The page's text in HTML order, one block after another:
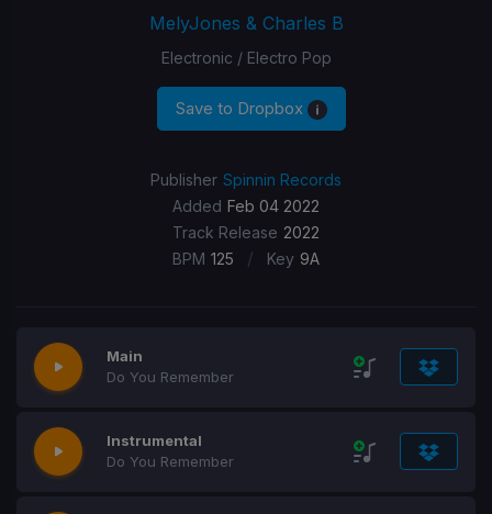
MelyJones & Charles B
Electronic / Electro Pop
Save to Dropbox
Publisher Spinnin Records
Added Feb 04 2022
Track Release 2022
BPM 125 / Key 9A
Main
Do You Remember
Instrumental
Do You Remember